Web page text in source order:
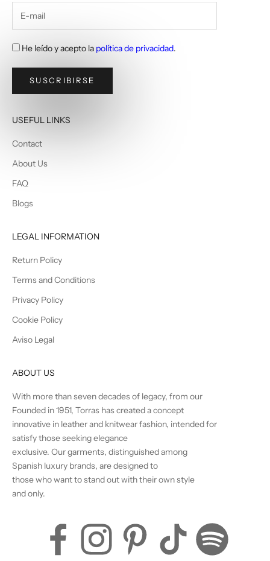
He leído y acepto la política de privacidad.
SUSCRIBIRSE
USEFUL LINKS
Contact
About Us
FAQ
Blogs
LEGAL INFORMATION
Return Policy
Terms and Conditions
Privacy Policy
Cookie Policy
Aviso Legal
ABOUT US
With more than seven decades of legacy, from our
Founded in 1951, Torras has created a concept
innovative in leather and knitwear fashion, intended for
satisfy those seeking elegance
exclusive. Our garments, distinguished among
Spanish luxury brands, are designed to
those who want to stand out with their own style
and only.